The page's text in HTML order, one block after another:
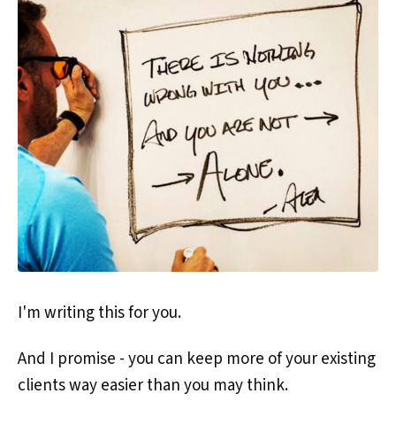
I'm writing this for you.
And I promise - you can keep more of your existing
clients way easier than you may think.